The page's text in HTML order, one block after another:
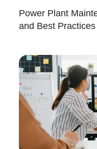
Power Plant
and Best Practices